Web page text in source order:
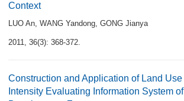
Context
LUO An, WANG Yandong, GONG Jianya
2011, 36(3): 368-372.
Construction and Application of Land Use
Intensity Evaluating Information System of